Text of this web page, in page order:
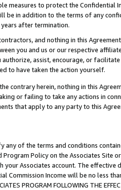
measures to protect the Confidential
be in addition to the terms of any
after termination.
and nothing in this
you and us or our respective
authorize, assist, encourage, or
to have taken the action yourself.
contrary herein, nothing in this
or failing to take any actions in
that apply to any party to this
any of the terms and conditions
Program Policy on the Associates
Associates account. The
Commission Income will be no less
PROGRAM FOLLOWING THE